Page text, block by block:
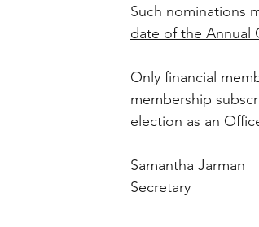
Such nominations
date of the Annual
Only financial
membership
election as an
Samantha Jarman
Secretary